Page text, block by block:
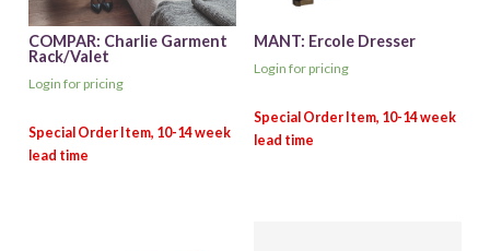
COMPAR: Charlie Garment
Rack/Valet
Login for pricing
MANT: Ercole Dresser
Login for pricing